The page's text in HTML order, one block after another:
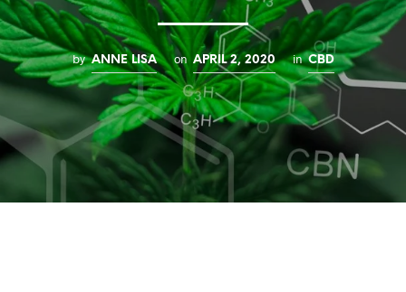
by ANNE LISA on APRIL 2, 2020 in CBD